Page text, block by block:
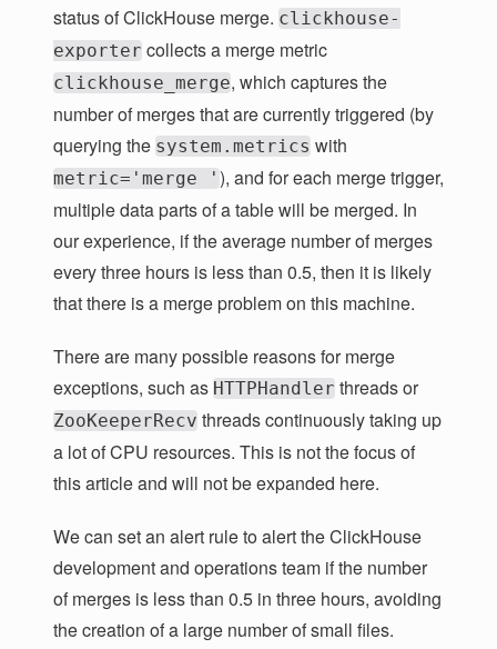
status of ClickHouse merge. clickhouse-
exporter collects a merge metric
clickhouse_merge, which captures the
number of merges that are currently triggered (by
querying the system.metrics with
metric='merge ' ), and for each merge trigger,
multiple data parts of a table will be merged. In
our experience, if the average number of merges
every three hours is less than 0.5, then it is likely
that there is a merge problem on this machine.
There are many possible reasons for merge
exceptions, such as HTTPHandler threads or
ZooKeeperRecv threads continuously taking up
a lot of CPU resources. This is not the focus of
this article and will not be expanded here.
We can set an alert rule to alert the ClickHouse
development and operations team if the number
of merges is less than 0.5 in three hours, avoiding
the creation of a large number of small files.